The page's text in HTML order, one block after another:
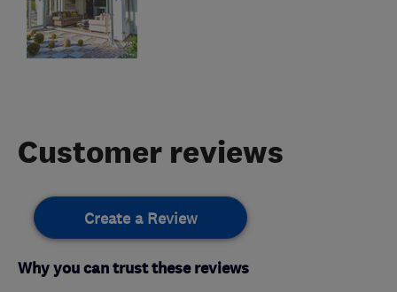
Customer reviews
Create a Review
Why you can trust these reviews